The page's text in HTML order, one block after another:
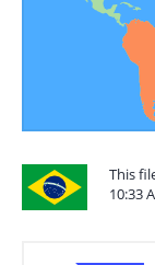
This
10:33